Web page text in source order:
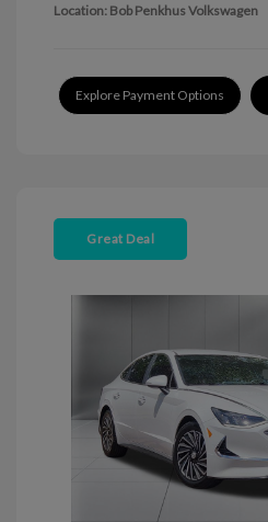
Location: Bob Penkhus Volkswagen
Explore Payment Options
Great Deal